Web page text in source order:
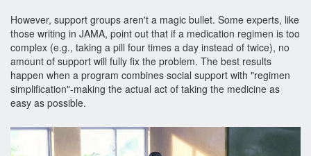
However, support groups aren't a magic bullet. Some experts, like
those writing in JAMA, point out that if a medication regimen is too
complex (e.g., taking a pill four times a day instead of twice), no
amount of support will fully fix the problem. The best results
happen when a program combines social support with "regimen
simplification"-making the actual act of taking the medicine as
easy as possible.